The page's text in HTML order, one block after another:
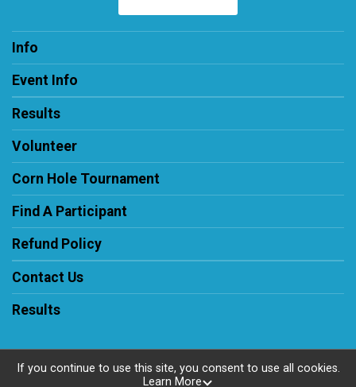
Info
Event Info
Results
Volunteer
Corn Hole Tournament
Find A Participant
Refund Policy
Contact Us
Results
If you continue to use this site, you consent to use all cookies.
Learn More